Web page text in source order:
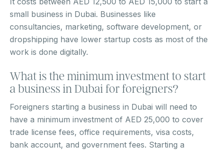
small business in Dubai. Businesses like
consultancies, marketing, software development, or
dropshipping have lower startup costs as most of the
work is done digitally.
What is the minimum investment to start
a business in Dubai for foreigners?
Foreigners starting a business in Dubai will need to
have a minimum investment of AED 25,000 to cover
trade license fees, office requirements, visa costs,
bank account, and government fees. Starting a